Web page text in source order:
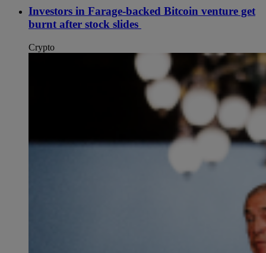
Investors in Farage-backed Bitcoin venture get
burnt after stock slides
Crypto